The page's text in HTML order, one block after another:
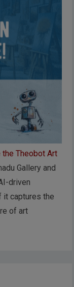
the Theobot Art
Gallery and
driven
it captures the
of art